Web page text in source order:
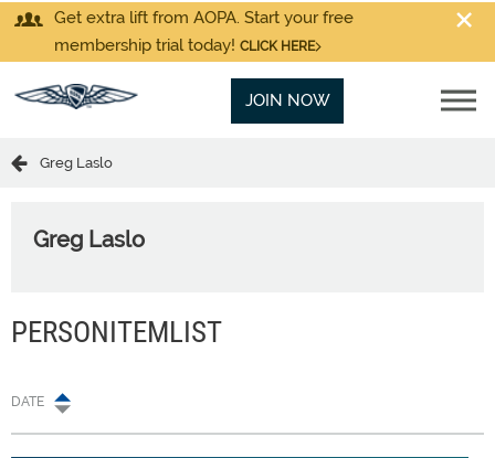
Get extra lift from AOPA. Start your free
membership trial today! CLICK HERE
JOIN NOW
Greg Laslo
Greg Laslo
PERSONITEMLIST
DATE